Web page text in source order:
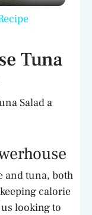
Tuna
Salad a
and tuna, both
calorie
looking to